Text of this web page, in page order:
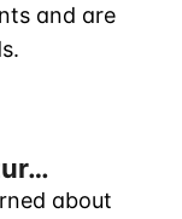
and are
about